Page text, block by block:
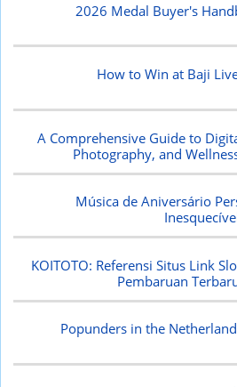
2026 Medal Buyer's
How to Win at Baji
A Comprehensive Guide to
Photography, and
Música de Aniversário
KOITOTO: Referensi Situs Link
Pembaruan
Popunders in the